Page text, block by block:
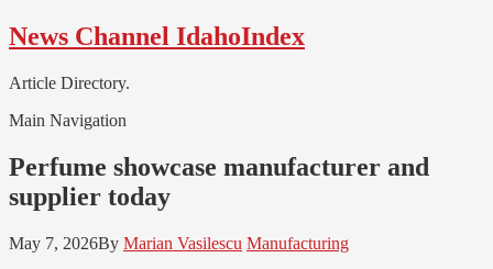
Skip
to
Skip
to
News Channel IdahoIndex
Article Directory.
Main Navigation
Perfume showcase manufacturer and
supplier today
May 7, 2026By Marian Vasilescu Manufacturing